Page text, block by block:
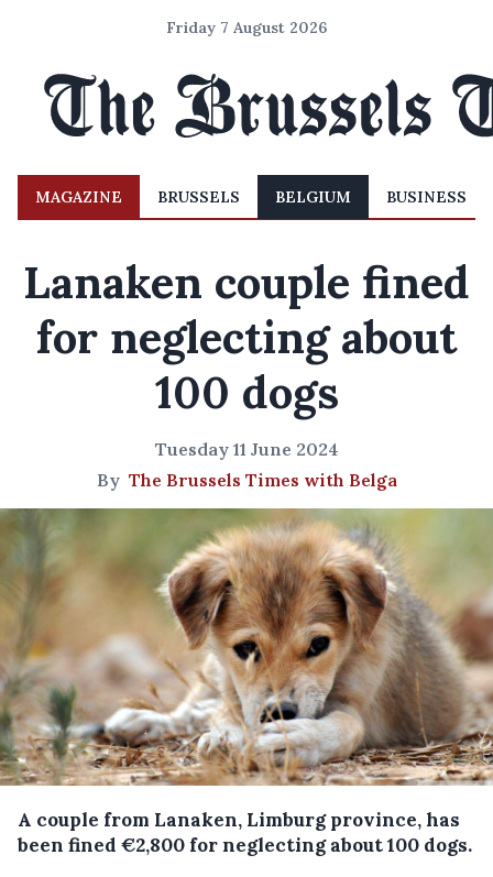
Friday 7 August 2026
MAGAZINE BRUSSELS BELGIUM BUSINESS
Lanaken couple fined
for neglecting about
100 dogs
Tuesday 11 June 2024
By The Brussels Times with Belga
A couple from Lanaken, Limburg province, has
been fined €2,800 for neglecting about 100 dogs.